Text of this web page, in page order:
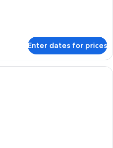
Enter dates for prices
A hotel room with a large bed, a